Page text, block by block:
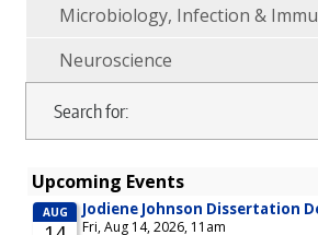
Microbiology, Infection &
Neuroscience